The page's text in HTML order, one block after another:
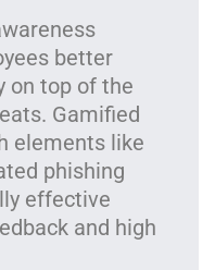
better
on top of the
Gamified
elements like
phishing
effective
and high